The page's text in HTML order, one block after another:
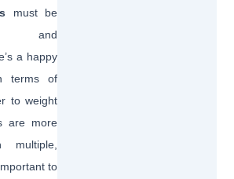
must be
and
a happy
terms of
to weight
are more
multiple,
to